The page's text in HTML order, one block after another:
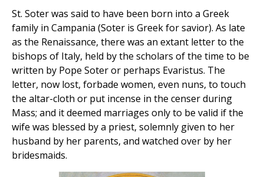
St. Soter was said to have been born into a Greek
family in Campania (Soter is Greek for savior). As late
as the Renaissance, there was an extant letter to the
bishops of Italy, held by the scholars of the time to be
written by Pope Soter or perhaps Evaristus. The
letter, now lost, forbade women, even nuns, to touch
the altar-cloth or put incense in the censer during
Mass; and it deemed marriages only to be valid if the
wife was blessed by a priest, solemnly given to her
husband by her parents, and watched over by her
bridesmaids.